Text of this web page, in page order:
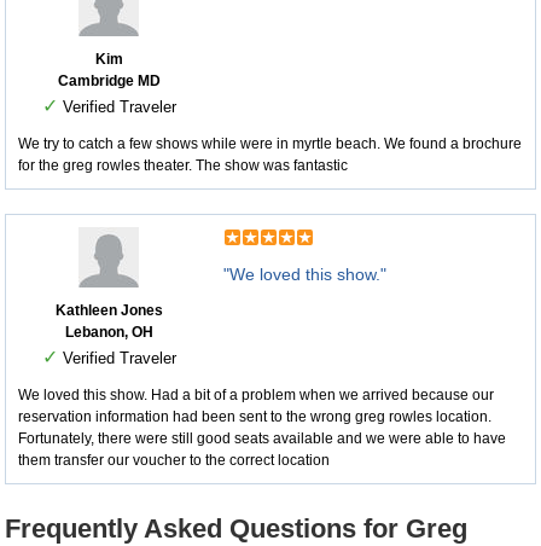
Kim
Cambridge MD
✓ Verified Traveler
We try to catch a few shows while were in myrtle beach. We found a brochure
for the greg rowles theater. The show was fantastic
Kathleen Jones
Lebanon, OH
✓ Verified Traveler
"We loved this show."
We loved this show. Had a bit of a problem when we arrived because our
reservation information had been sent to the wrong greg rowles location.
Fortunately, there were still good seats available and we were able to have
them transfer our voucher to the correct location
Frequently Asked Questions for Greg